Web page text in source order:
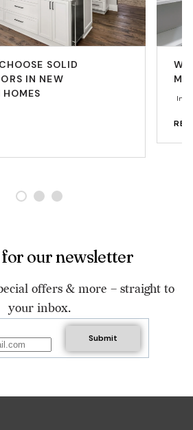
SOLID
IN NEW
for our newsletter
offers & more – straight to
your inbox.